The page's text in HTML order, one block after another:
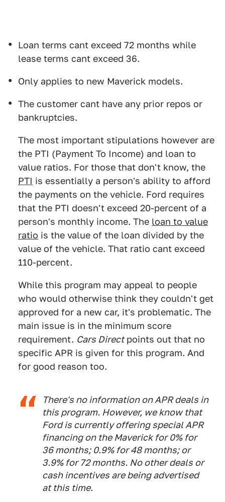
Loan terms cant exceed 72 months while
lease terms cant exceed 36.
Only applies to new Maverick models.
The customer cant have any prior repos or
bankruptcies.
The most important stipulations however are
the PTI (Payment To Income) and loan to
value ratios. For those that don't know, the
PTI is essentially a person's ability to afford
the payments on the vehicle. Ford requires
that the PTI doesn't exceed 20-percent of a
person's monthly income. The loan to value
ratio is the value of the loan divided by the
value of the vehicle. That ratio cant exceed
110-percent.
While this program may appeal to people
who would otherwise think they couldn't get
approved for a new car, it's problematic. The
main issue is in the minimum score
requirement. Cars Directpoints out that no
specific APR is given for this program. And
for good reason too.
There's no information on APR deals in
this program. However, we know that
Ford is currently offering special APR
financing on the Maverick for 0% for
36 months; 0.9% for 48 months; or
3.9% for 72 months. No other deals or
cash incentives are being advertised
at this time.